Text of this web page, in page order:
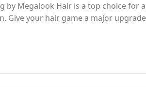
by Megalook Hair is a top choice for
Give your hair game a major